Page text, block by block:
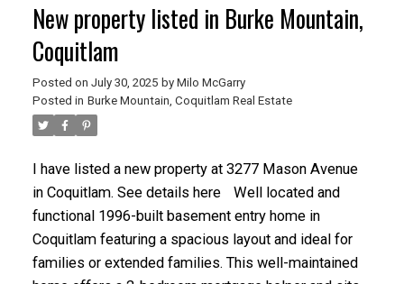
New property listed in Burke Mountain,
Coquitlam
Posted on July 30, 2025 by Milo McGarry
Posted in Burke Mountain, Coquitlam Real Estate
I have listed a new property at 3277 Mason Avenue
in Coquitlam. See details here
Well located and
functional 1996-built basement entry home in
Coquitlam featuring a spacious layout and ideal for
families or extended families. This well-maintained